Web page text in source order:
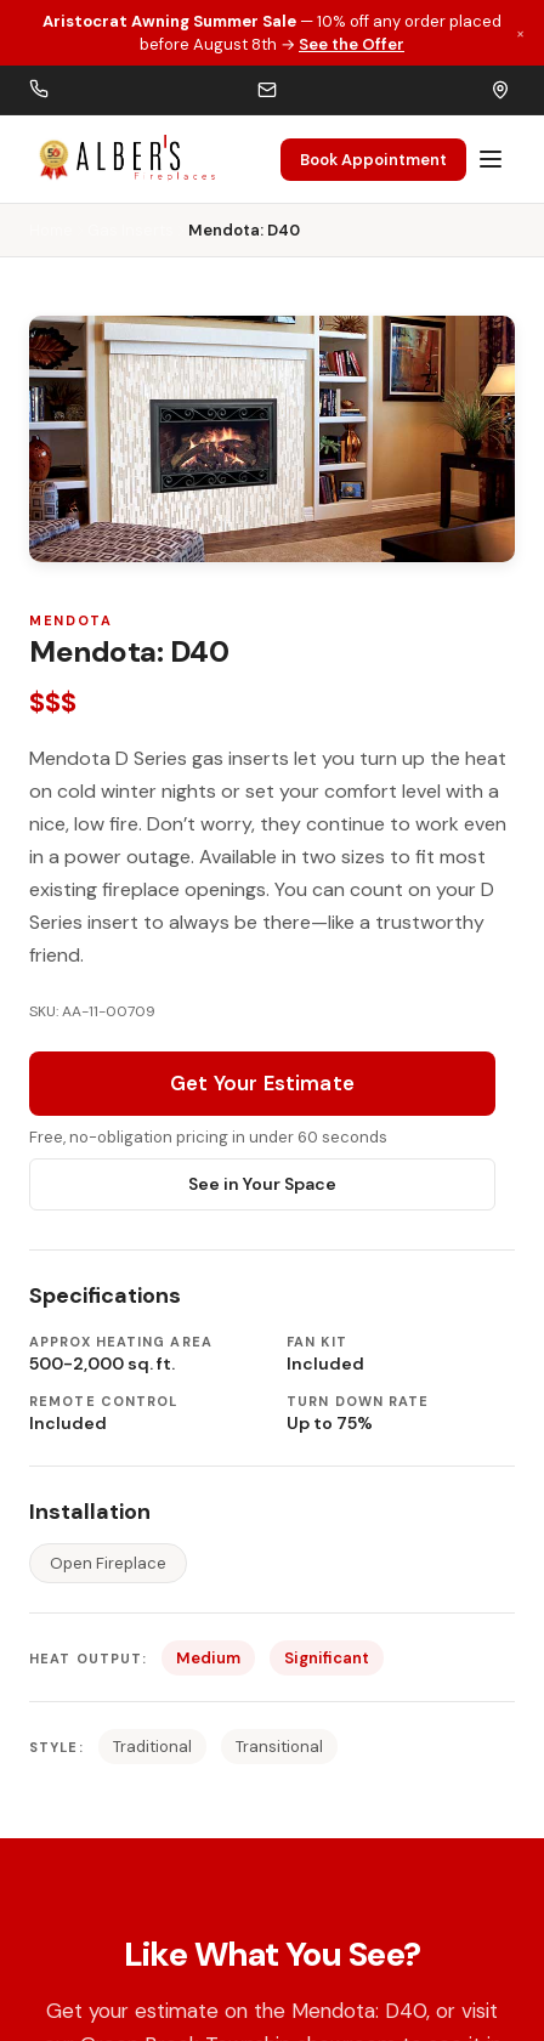
Skip to main content
Aristocrat Awning Summer Sale — 10% off any order placed
before August 8th → See the Offer
×
Book Appointment
Mendota: D40
MENDOTA
Mendota: D40
$$$
Mendota D Series gas inserts let you turn up the heat
on cold winter nights or set your comfort level with a
nice, low fire. Don’t worry, they continue to work even
in a power outage. Available in two sizes to fit most
existing fireplace openings. You can count on your D
Series insert to always be there—like a trustworthy
friend.
SKU: AA-11-00709
Get Your Estimate
Free, no-obligation pricing in under 60 seconds
See in Your Space
Specifications
APPROX HEATING AREA
500-2,000 sq. ft.
FAN KIT
Included
REMOTE CONTROL
Included
TURN DOWN RATE
Up to 75%
Installation
Open Fireplace
HEAT OUTPUT: Medium Significant
STYLE: Traditional Transitional
Like What You See?
Get your estimate on the Mendota: D40, or visit